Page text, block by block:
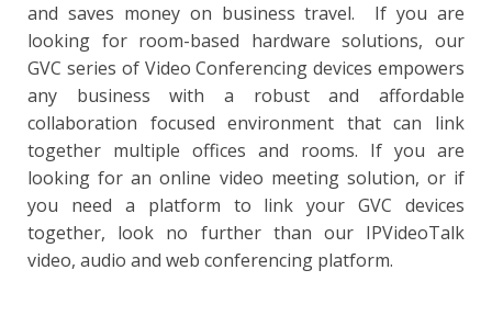
and saves money on business travel. If you are
looking for room-based hardware solutions, our
GVC series of Video Conferencing devices empowers
any business with a robust and affordable
collaboration focused environment that can link
together multiple offices and rooms. If you are
looking for an online video meeting solution, or if
you need a platform to link your GVC devices
together, look no further than our IPVideoTalk
video, audio and web conferencing platform.